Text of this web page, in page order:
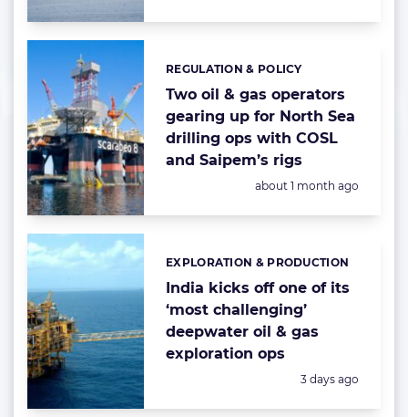
Two oil & gas operators
gearing up for North Sea
drilling ops with COSL
and Saipem’s rigs
Categories:
REGULATION & POLICY
Posted:
about 1 month ago
India kicks off one of its
‘most challenging’
deepwater oil & gas
exploration ops
Categories:
EXPLORATION & PRODUCTION
Posted:
3 days ago